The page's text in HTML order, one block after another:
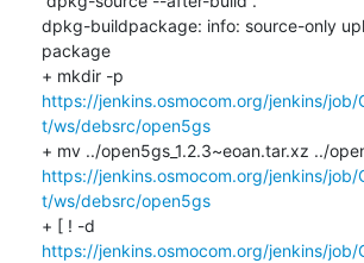
dpkg-buildpackage: info: source-only
package
https://jenkins.osmocom.org/jenkins/job/
t/ws/debsrc/open5gs
https://jenkins.osmocom.org/jenkins/job/
t/ws/debsrc/open5gs
https://jenkins.osmocom.org/jenkins/job/